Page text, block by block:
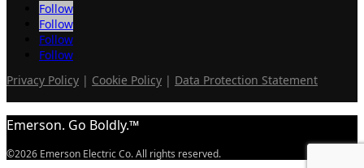
Follow
Follow
Follow
Follow
Privacy Policy | Cookie Policy | Data Protection Statement
Emerson. Go Boldly.™
©2026 Emerson Electric Co. All rights reserved.